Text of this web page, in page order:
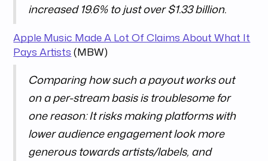
increased 19.6% to just over $1.33 billion.
Apple Music Made A Lot Of Claims About What It
Pays Artists (MBW)
Comparing how such a payout works out
on a per-stream basis is troublesome for
one reason: It risks making platforms with
lower audience engagement look more
generous towards artists/labels, and